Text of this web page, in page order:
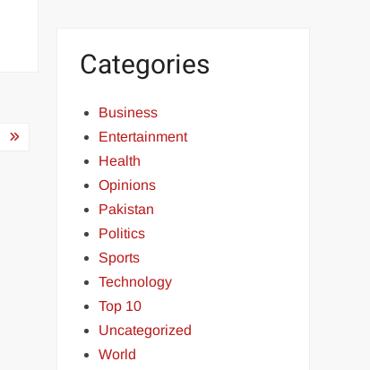
Categories
Business
Entertainment
Health
Opinions
Pakistan
Politics
Sports
Technology
Top 10
Uncategorized
World